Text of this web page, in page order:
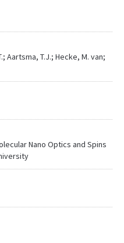
Aartsma, T.J.; Hecke, M. van;
Nano Optics and Spins